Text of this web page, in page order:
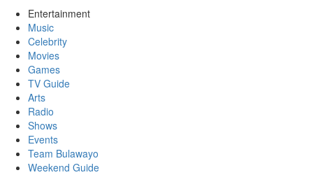
Entertainment
Music
Celebrity
Movies
Games
TV Guide
Arts
Radio
Shows
Events
Team Bulawayo
Weekend Guide